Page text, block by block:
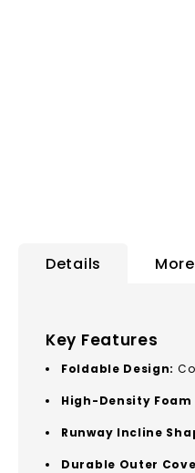
Details
Key Features
Foldable Design:
High-Density Foam
Runway Incline
Durable Outer